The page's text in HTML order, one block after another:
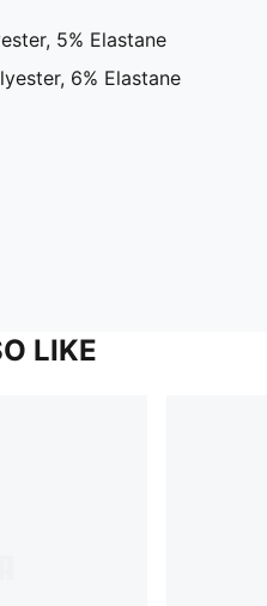
5% Elastane
6% Elastane
LIKE